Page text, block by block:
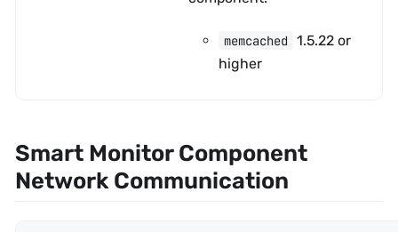
memcached
1.5.22 or
higher
Smart Monitor Component
Network Communication